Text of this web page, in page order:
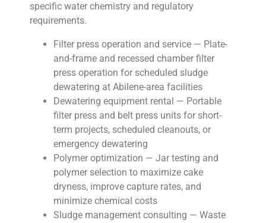
specific water chemistry and regulatory
requirements.
Filter press operation and service — Plate-
and-frame and recessed chamber filter
press operation for scheduled sludge
dewatering at Abilene-area facilities
Dewatering equipment rental — Portable
filter press and belt press units for short-
term projects, scheduled cleanouts, or
emergency dewatering
Polymer optimization — Jar testing and
polymer selection to maximize cake
dryness, improve capture rates, and
minimize chemical costs
Sludge management consulting — Waste